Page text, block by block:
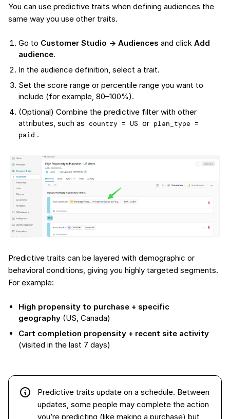
You can use predictive traits when defining audiences the
same way you use other traits.
Go to Customer Studio → Audiences and click Add
audience.
In the audience definition, select a trait.
Set the score range or percentile range you want to
include (for example, 80–100%).
(Optional) Combine the predictive filter with other
attributes, such as country = US or plan_type =
paid .
Predictive traits can be layered with demographic or
behavioral conditions, giving you highly targeted segments.
For example:
High propensity to purchase + specific
geography (US, Canada)
Cart completion propensity + recent site activity
(visited in the last 7 days)
Predictive traits update on a schedule. Between
updates, some people may complete the action
you’re predicting (like making a purchase) but